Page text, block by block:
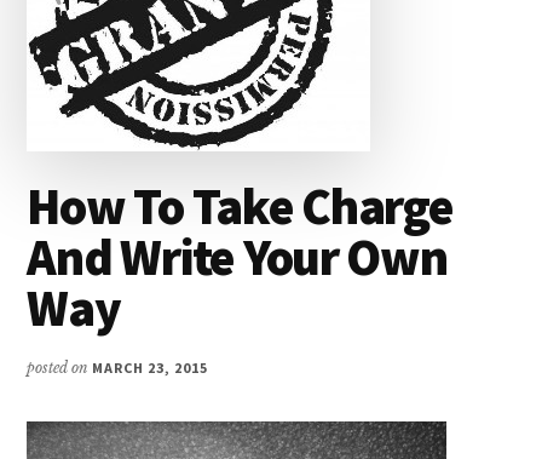
How To Take Charge
And Write Your Own
Way
posted on MARCH 23, 2015